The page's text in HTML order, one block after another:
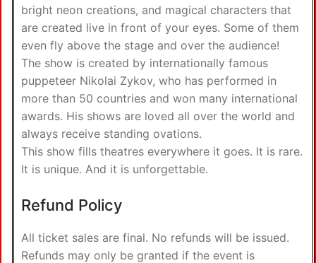
bright neon creations, and magical characters that
are created live in front of your eyes. Some of them
even fly above the stage and over the audience!
The show is created by internationally famous
puppeteer Nikolai Zykov, who has performed in
more than 50 countries and won many international
awards. His shows are loved all over the world and
always receive standing ovations.
This show fills theatres everywhere it goes. It is rare.
It is unique. And it is unforgettable.
Refund Policy
All ticket sales are final. No refunds will be issued.
Refunds may only be granted if the event is